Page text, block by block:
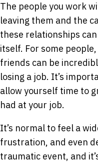
The people you work
leaving them and the
these relationships
itself. For some
friends can be
losing a job. It’s
allow yourself time to
had at your job.
It’s normal to feel a
frustration, and even
traumatic event, and